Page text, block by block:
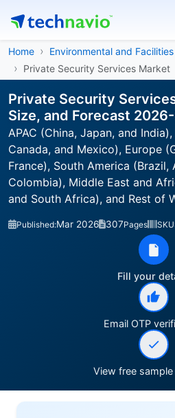
Home
Environmental and
Private Security Services Market
Private Security
Size, and Forecast
APAC (China, Japan, and
Canada, and Mexico), Europe
France), South America (Brazil,
Colombia), Middle East and
and South Africa), and Rest of
Published:Mar 2026 307Pages
Fill your
Email OTP
View free